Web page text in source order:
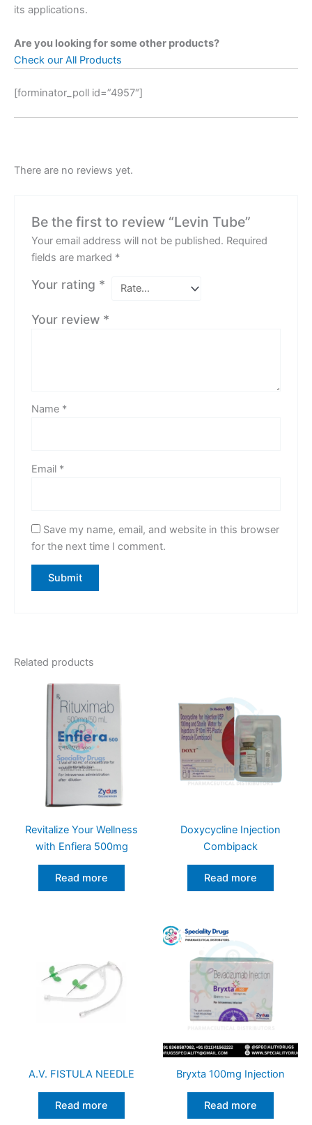
its applications.
Are you looking for some other products?
Check our All Products
[forminator_poll id=”4957″]
There are no reviews yet.
Be the first to review “Levin Tube”
Your email address will not be published. Required
fields are marked *
Your rating *
Your review *
Name *
Email *
Save my name, email, and website in this browser
for the next time I comment.
Related products
Revitalize Your Wellness
with Enfiera 500mg
Read more
Doxycycline Injection
Combipack
Read more
A.V. FISTULA NEEDLE
Read more
Bryxta 100mg Injection
Read more